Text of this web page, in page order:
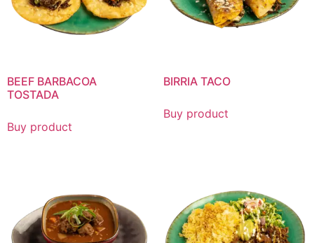
BEEF BARBACOA
TOSTADA
Buy product
BIRRIA TACO
Buy product